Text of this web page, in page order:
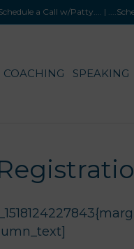
a Call w/Patty.... |
COACHING SPEAKING